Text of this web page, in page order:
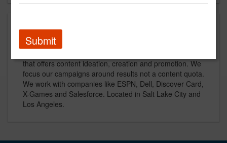
About
that offers content ideation, creation and promotion. We
focus our campaigns around results not a content quota.
We work with companies like ESPN, Dell, Discover Card,
X-Games and Salesforce. Located in Salt Lake City and
Los Angeles.
Submit